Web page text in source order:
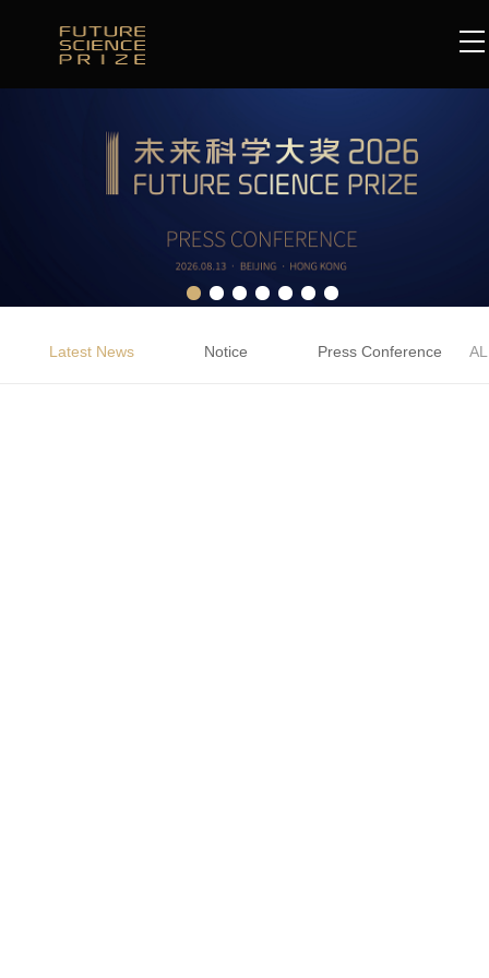
Latest News Notice Press Conference